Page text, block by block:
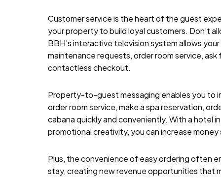
Customer service is the heart of the guest
your property to build loyal customers. Don’t
BBH’s interactive television systemallows
maintenance requests, order room service,
contactless checkout.
Property-to-guest messaging enables you to
order room service, make a spa reservation,
cabana quickly and conveniently. With a hotel
promotional creativity, you can increase
Plus, the convenience of easy ordering often
stay, creating new revenue opportunities that